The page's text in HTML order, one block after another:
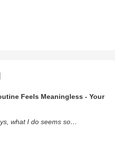
Feels Meaningless - Your
what I do seems so…